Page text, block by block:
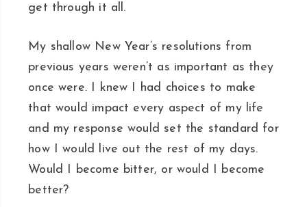
get through it all.
My shallow New Year’s resolutions from
previous years weren’t as important as they
once were. I knew I had choices to make
that would impact every aspect of my life
and my response would set the standard for
how I would live out the rest of my days.
Would I become bitter, or would I become
better?